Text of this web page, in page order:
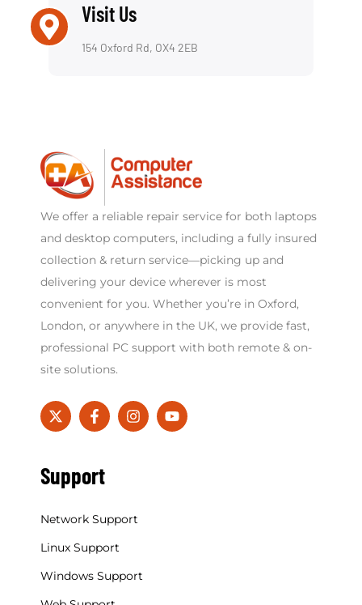
Visit Us
154 Oxford Rd, OX4 2EB
We offer a reliable repair service for both laptops
and desktop computers, including a fully insured
collection & return service—picking up and
delivering your device wherever is most
convenient for you. Whether you’re in Oxford,
London, or anywhere in the UK, we provide fast,
professional PC support with both remote & on-
site solutions.
Support
Network Support
Linux Support
Windows Support